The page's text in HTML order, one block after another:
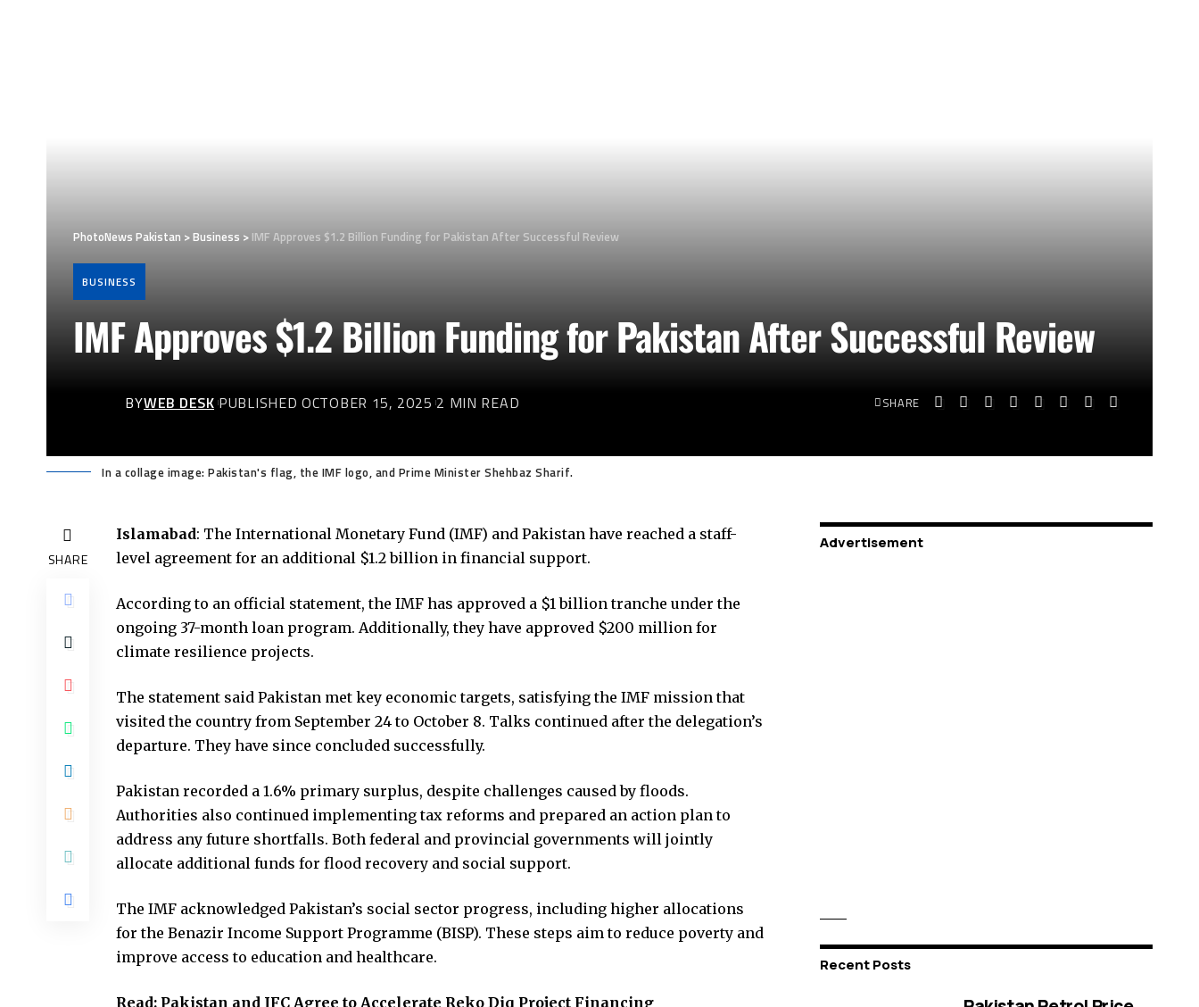
PhotoNews Pakistan >Business >IMF Approves $1.2 Billion Funding for Pakistan After Successful Review
BUSINESS
IMF Approves $1.2 Billion Funding for Pakistan After Successful Review
BYWEB DESK PUBLISHED OCTOBER 15, 2025 2 MIN READ SHARE
In a collage image: Pakistan's flag, the IMF logo, and Prime Minister Shehbaz Sharif.
SHARE
Islamabad: The International Monetary Fund (IMF) and Pakistan have reached a staff-
level agreement for an additional $1.2 billion in financial support.
According to an official statement, the IMF has approved a $1 billion tranche under the
ongoing 37-month loan program. Additionally, they have approved $200 million for
climate resilience projects.
The statement said Pakistan met key economic targets, satisfying the IMF mission that
visited the country from September 24 to October 8. Talks continued after the delegation’s
departure. They have since concluded successfully.
Pakistan recorded a 1.6% primary surplus, despite challenges caused by floods.
Authorities also continued implementing tax reforms and prepared an action plan to
address any future shortfalls. Both federal and provincial governments will jointly
allocate additional funds for flood recovery and social support.
The IMF acknowledged Pakistan’s social sector progress, including higher allocations
for the Benazir Income Support Programme (BISP). These steps aim to reduce poverty and
improve access to education and healthcare.
Read: Pakistan and IFC Agree to Accelerate Reko Diq Project Financing
Advertisement
Recent Posts